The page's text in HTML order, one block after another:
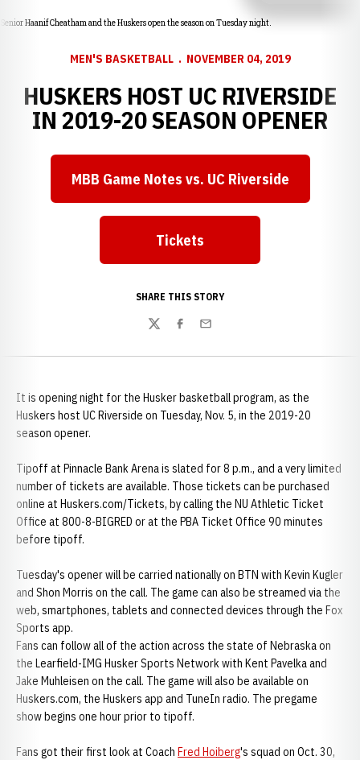
Senior Haanif Cheatham and the Huskers open the season on Tuesday night.
MEN'S BASKETBALL NOVEMBER 04, 2019
HUSKERS HOST UC RIVERSIDE
IN 2019-20 SEASON OPENER
Opens in a new window
MBB Game Notes vs. UC Riverside
Opens in a new window
Tickets
SHARE THIS STORY
TwitterFacebook
Email
It is opening night for the Husker basketball program, as the
Huskers host UC Riverside on Tuesday, Nov. 5, in the 2019-20
season opener.
Tipoff at Pinnacle Bank Arena is slated for 8 p.m., and a very limited
number of tickets are available. Those tickets can be purchased
online at Huskers.com/Tickets, by calling the NU Athletic Ticket
Office at 800-8-BIGRED or at the PBA Ticket Office 90 minutes
before tipoff.
Tuesday's opener will be carried nationally on BTN with Kevin Kugler
and Shon Morris on the call. The game can also be streamed via the
web, smartphones, tablets and connected devices through the Fox
Sports app.
Fans can follow all of the action across the state of Nebraska on
the Learfield-IMG Husker Sports Network with Kent Pavelka and
Jake Muhleisen on the call. The game will also be available on
Huskers.com, the Huskers app and TuneIn radio. The pregame
show begins one hour prior to tipoff.
Fans got their first look at Coach Fred Hoiberg's squad on Oct. 30,